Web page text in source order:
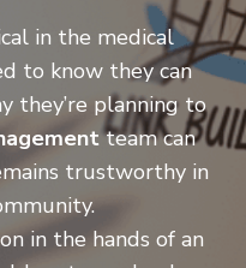
in the medical
to know they can
they’re planning to
team can
trustworthy in
in the hands of an